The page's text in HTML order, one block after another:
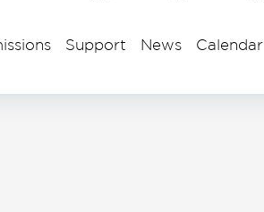
Support News Calendar